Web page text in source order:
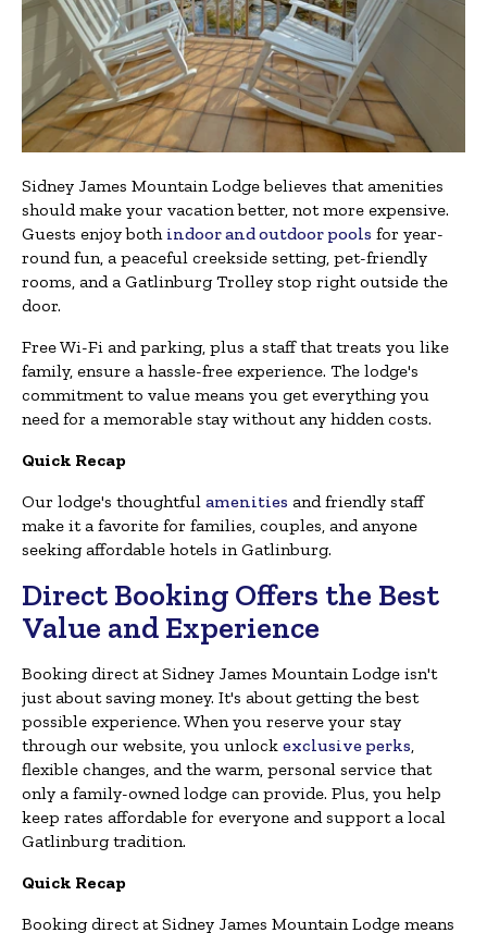
Sidney James Mountain Lodge believes that amenities
should make your vacation better, not more expensive.
Guests enjoy both indoor and outdoor pools for year-
round fun, a peaceful creekside setting, pet-friendly
rooms, and a Gatlinburg Trolley stop right outside the
door.
Free Wi-Fi and parking, plus a staff that treats you like
family, ensure a hassle-free experience. The lodge's
commitment to value means you get everything you
need for a memorable stay without any hidden costs.
Quick Recap
Our lodge's thoughtful amenities and friendly staff
make it a favorite for families, couples, and anyone
seeking affordable hotels in Gatlinburg.
Direct Booking Offers the Best
Value and Experience
Booking direct at Sidney James Mountain Lodge isn't
just about saving money. It's about getting the best
possible experience. When you reserve your stay
through our website, you unlock exclusive perks
flexible changes, and the warm, personal service that
only a family-owned lodge can provide. Plus, you help
keep rates affordable for everyone and support a local
Gatlinburg tradition.
Quick Recap
Booking direct at Sidney James Mountain Lodge means